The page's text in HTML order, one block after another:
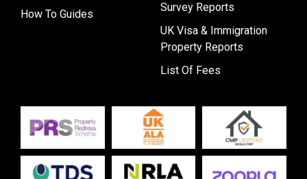
How To Guides
Survey Reports
UK Visa & Immigration
Property Reports
List Of Fees